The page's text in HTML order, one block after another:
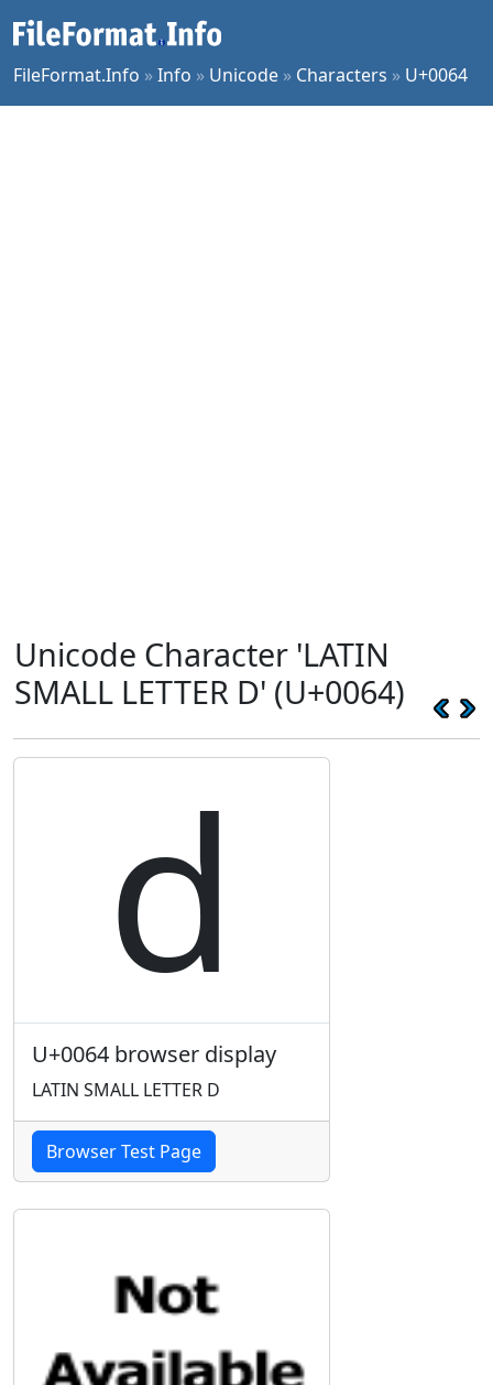
FileFormat.Info »Info » Unicode » Characters » U+0064
Unicode Character 'LATIN
SMALL LETTER D' (U+0064)
d
U+0064 browser display
LATIN SMALL LETTER D
Browser Test Page